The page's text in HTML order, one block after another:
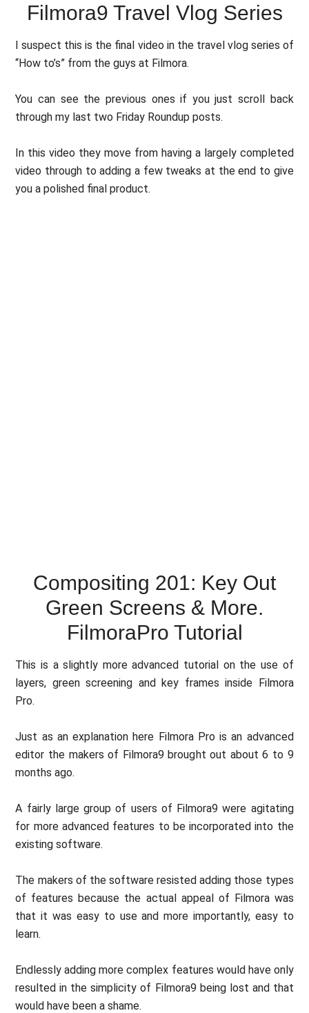
Filmora9 Travel Vlog Series
I suspect this is the final video in the travel vlog series of
“How to’s” from the guys at Filmora.
You can see the previous ones if you just scroll back
through my last two Friday Roundup posts.
In this video they move from having a largely completed
video through to adding a few tweaks at the end to give
you a polished final product.
Compositing 201: Key Out
Green Screens & More.
FilmoraPro Tutorial
This is a slightly more advanced tutorial on the use of
layers, green screening and key frames inside Filmora
Pro.
Just as an explanation here Filmora Pro is an advanced
editor the makers of Filmora9 brought out about 6 to 9
months ago.
A fairly large group of users of Filmora9 were agitating
for more advanced features to be incorporated into the
existing software.
The makers of the software resisted adding those types
of features because the actual appeal of Filmora was
that it was easy to use and more importantly, easy to
learn.
Endlessly adding more complex features would have only
resulted in the simplicity of Filmora9 being lost and that
would have been a shame.